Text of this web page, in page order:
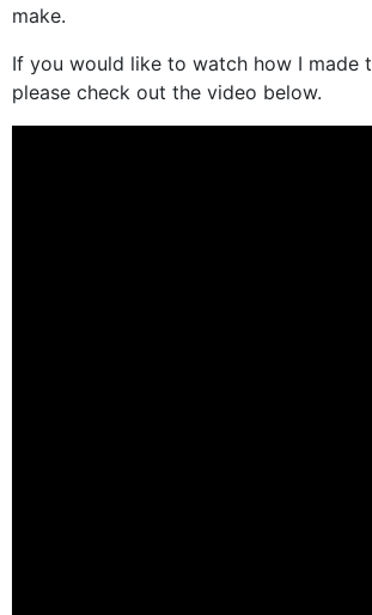
make.
If you would like to watch how I made
please check out the video below.